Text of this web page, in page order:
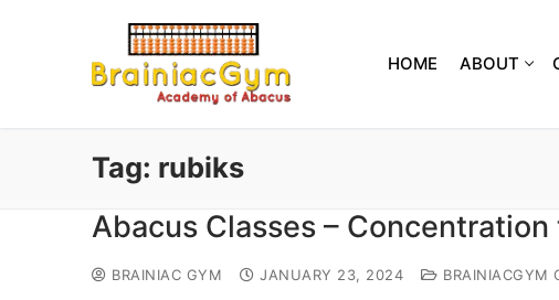
HOME ABOUT
Tag: rubiks
Abacus Classes –
BRAINIAC GYM JANUARY 23, 2024 BRAINIACGYM